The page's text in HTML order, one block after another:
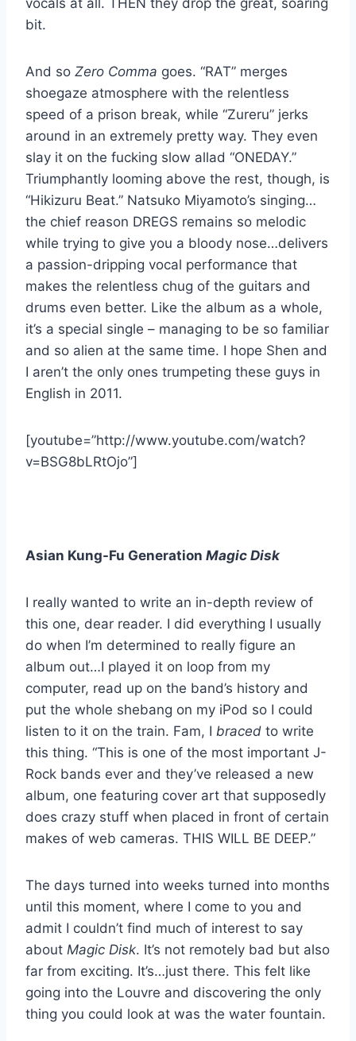
vocals at all. THEN they drop the great, soaring
bit.
And so Zero Comma goes. “RAT” merges
shoegaze atmosphere with the relentless
speed of a prison break, while “Zureru” jerks
around in an extremely pretty way. They even
slay it on the fucking slow allad “ONEDAY.”
Triumphantly looming above the rest, though, is
“Hikizuru Beat.” Natsuko Miyamoto’s singing…
the chief reason DREGS remains so melodic
while trying to give you a bloody nose…delivers
a passion-dripping vocal performance that
makes the relentless chug of the guitars and
drums even better. Like the album as a whole,
it’s a special single – managing to be so familiar
and so alien at the same time. I hope Shen and
I aren’t the only ones trumpeting these guys in
English in 2011.
[youtube=”http://www.youtube.com/watch?
v=BSG8bLRtOjo”]
Asian Kung-Fu Generation Magic Disk
I really wanted to write an in-depth review of
this one, dear reader. I did everything I usually
do when I’m determined to really figure an
album out…I played it on loop from my
computer, read up on the band’s history and
put the whole shebang on my iPod so I could
listen to it on the train. Fam, I braced to write
this thing. “This is one of the most important J-
Rock bands ever and they’ve released a new
album, one featuring cover art that supposedly
does crazy stuff when placed in front of certain
makes of web cameras. THIS WILL BE DEEP.”
The days turned into weeks turned into months
until this moment, where I come to you and
admit I couldn’t find much of interest to say
about Magic Disk. It’s not remotely bad but also
far from exciting. It’s…just there. This felt like
going into the Louvre and discovering the only
thing you could look at was the water fountain.